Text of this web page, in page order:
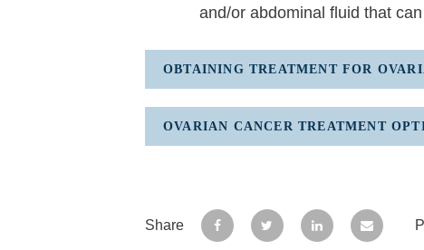
and/or abdominal fluid that
OBTAINING TREATMENT FOR
OVARIAN CANCER TREATMENT
Share